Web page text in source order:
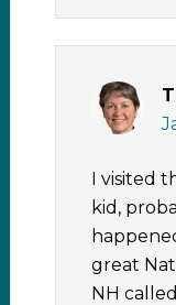
I visited
kid,
great
NH